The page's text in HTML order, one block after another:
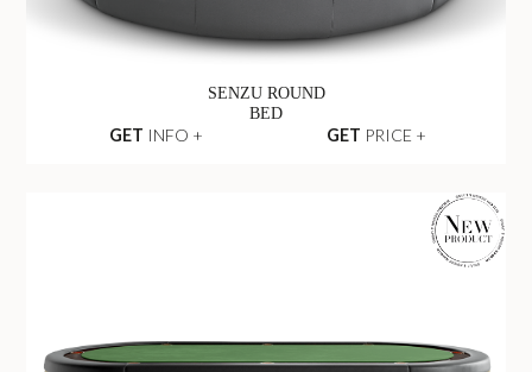
SENZU ROUND
BED
GET INFO + GET PRICE +